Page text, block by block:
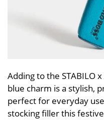
Adding to the STABILO
blue charm is a stylish,
perfect for everyday
stocking filler this